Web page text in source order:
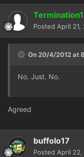
Posted April 21,
On 20/4/2012 at
No. Just. No.
Agreed
buffolo17
Posted April 22,